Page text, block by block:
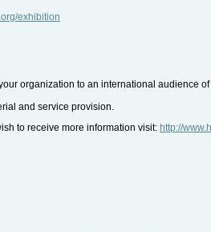
exhibition
organization to an international audience
and service provision.
to receive more information visit: http://